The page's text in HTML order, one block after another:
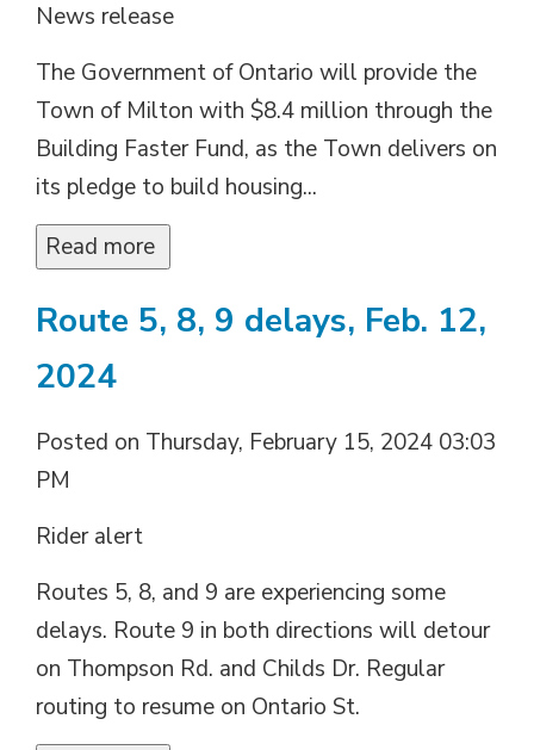
News release
The Government of Ontario will provide the
Town of Milton with $8.4 million through the
Building Faster Fund, as the Town delivers on
its pledge to build housing...
Read more
Route 5, 8, 9 delays, Feb. 12,
2024
Posted on Thursday, February 15, 2024 03:03
PM
Rider alert
Routes 5, 8, and 9 are experiencing some
delays. Route 9 in both directions will detour
on Thompson Rd. and Childs Dr. Regular
routing to resume on Ontario St.